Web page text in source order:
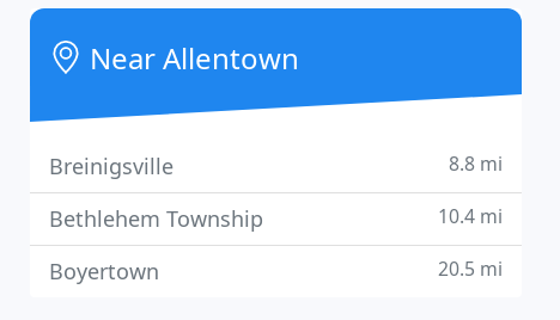
Near Allentown
Breinigsville 8.8 mi
Bethlehem Township 10.4 mi
Boyertown 20.5 mi